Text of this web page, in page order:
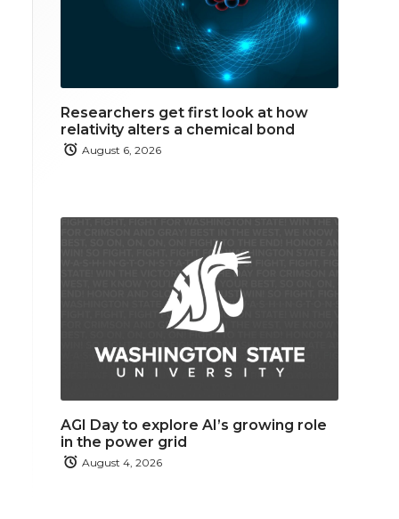
Researchers get first look at how
relativity alters a chemical bond
August 6, 2026
AGI Day to explore AI’s growing role
in the power grid
August 4, 2026